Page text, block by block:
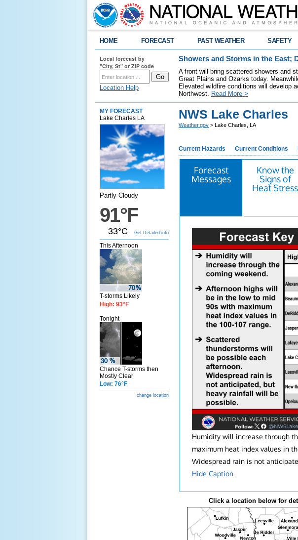
HOME FORECAST PAST WEATHER SAFETY
Local forecast by
"City, St" or ZIP code
Location Help
Showers and Storms in the East;
A front will bring scattered showers and
Great Plains and Ozarks today.
Elevated wildfire conditions will develop
Northwest. Read More >
MY FORECAST
Lake Charles LA
Partly Cloudy
91°F
33°C Get Detailed info
This Afternoon
T-storms Likely
High: 93°F
Tonight
Chance T-storms then
Mostly Clear
Low: 76°F
change location
NWS Lake Charles
Weather.gov > Lake Charles, LA
Current Hazards Current Conditions
Forecast
Messages
Know the
Signs of
Heat Stress
Humidity will increase through
maximum heat index values in
Widespread rain is not
Hide Caption
Click a location below for